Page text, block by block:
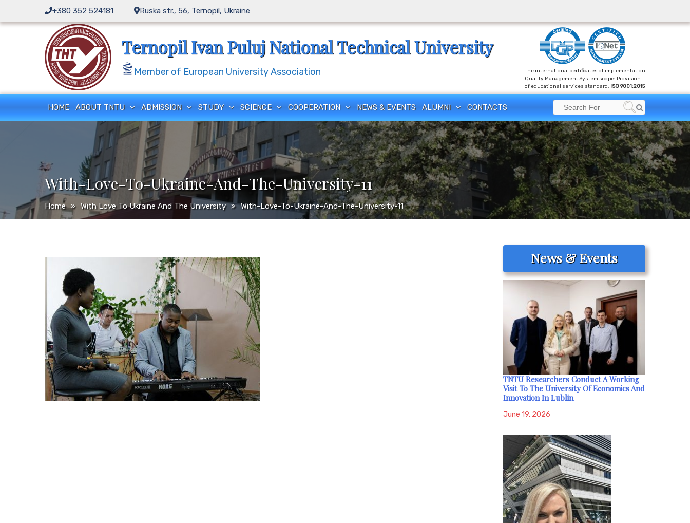
content
+380 352 524181 Ruska str., 56, Ternopil, Ukraine
Ternopil Ivan Puluj National Technical University
Member of European University Association
The international certificates of implementation
Quality Management System scope: Provision
of educational services standard: ISO 9001:2015
HOME ABOUT TNTU ADMISSION STUDY SCIENCE COOPERATION NEWS & EVENTS ALUMNI CONTACTS
Search
for:
Search
With-Love-To-Ukraine-And-The-University-11
Home With Love To Ukraine And The University With-Love-To-Ukraine-And-The-University-11
News & Events
TNTU Researchers Conduct A Working
Visit To The University Of Economics And
Innovation In Lublin
June 19, 2026